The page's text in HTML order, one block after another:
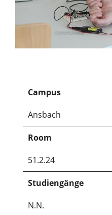
Campus
Ansbach
Room
51.2.24
Studiengänge
N.N.